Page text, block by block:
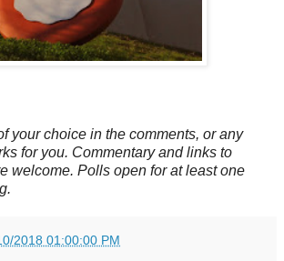
your choice in the comments, or any
for you. Commentary and links to
welcome. Polls open for at least one
2018 01:00:00 PM